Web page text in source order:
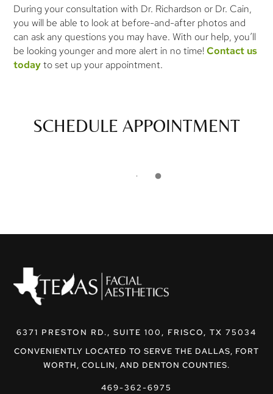
During your consultation with Dr. Richardson or Dr. Cain,
you will be able to look at before-and-after photos and
can ask any questions you may have. With our help, you’ll
be looking younger and more alert in no time!Contact us
todayto set up your appointment.
SCHEDULE APPOINTMENT
6371 PRESTON RD., SUITE 100, FRISCO, TX 75034
CONVENIENTLY LOCATED TO SERVE THE DALLAS, FORT
WORTH, COLLIN, AND DENTON COUNTIES.
469-362-6975